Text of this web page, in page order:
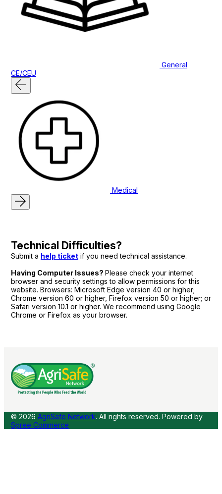
General
CE/CEU
Medical
Technical Difficulties?
Submit a help ticket if you need technical assistance.
Having Computer Issues? Please check your internet
browser and security settings to allow permissions for this
website. Browsers: Microsoft Edge version 40 or higher;
Chrome version 60 or higher, Firefox version 50 or higher; or
Safari version 10.1 or higher. We recommend using Google
Chrome or Firefox as your browser.
© 2026 AgriSafe Network. All rights reserved. Powered by
Spree Commerce